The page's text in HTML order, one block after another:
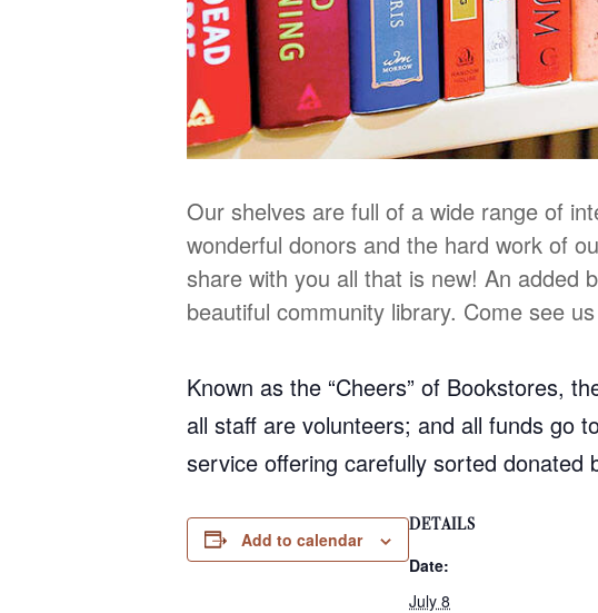
Our shelves are full of a wide range of
wonderful donors and the hard work of
share with you all that is new! An added
beautiful community library. Come see
Known as the “Cheers” of Bookstores,
all staff are volunteers; and all funds go
service offering carefully sorted
Add to calendar
DETAILS
Date:
July 8